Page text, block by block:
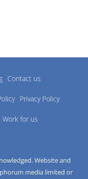
Contact us
Privacy Policy
Work for us
Website and
media limited or